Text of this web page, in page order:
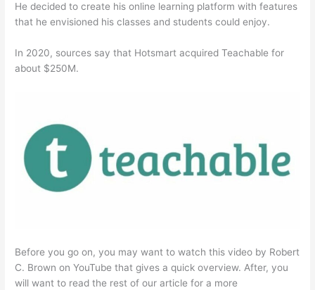
He decided to create his online learning platform with features
that he envisioned his classes and students could enjoy.
In 2020, sources say that Hotsmart acquired Teachable for
about $250M.
Before you go on, you may want to watch this video by Robert
C. Brown on YouTube that gives a quick overview. After, you
will want to read the rest of our article for a more